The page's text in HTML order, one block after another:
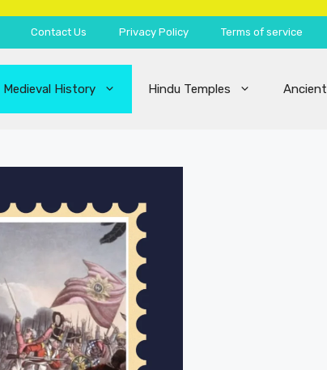
Contact Us Privacy Policy Terms of service
Medieval History Hindu Temples